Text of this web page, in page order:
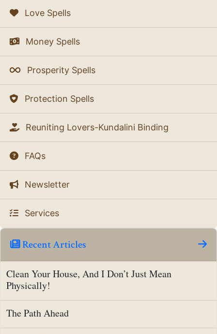
Love Spells
Money Spells
Prosperity Spells
Protection Spells
Reuniting Lovers-Kundalini Binding
FAQs
Newsletter
Services
Recent Articles
Clean Your House, And I Don’t Just Mean
Physically!
The Path Ahead